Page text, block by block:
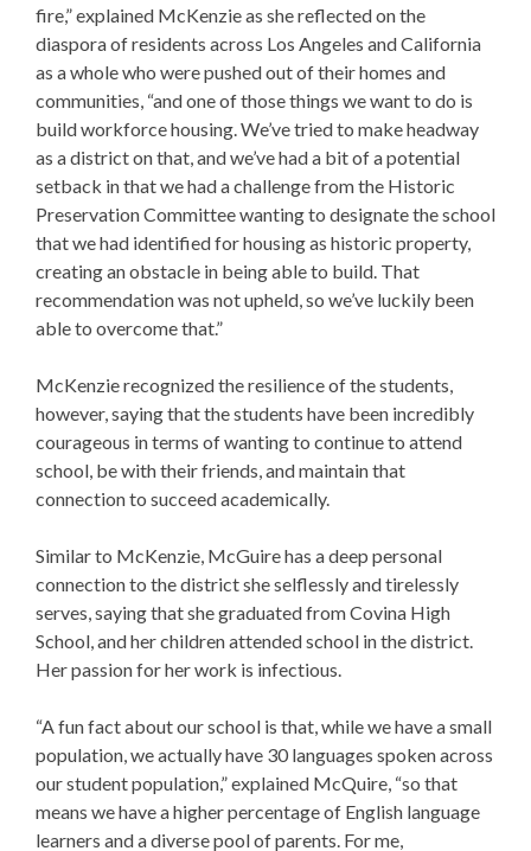
fire,” explained McKenzie as she reflected on the
diaspora of residents across Los Angeles and California
as a whole who were pushed out of their homes and
communities, “and one of those things we want to do is
build workforce housing. We’ve tried to make headway
as a district on that, and we’ve had a bit of a potential
setback in that we had a challenge from the Historic
Preservation Committee wanting to designate the school
that we had identified for housing as historic property,
creating an obstacle in being able to build. That
recommendation was not upheld, so we’ve luckily been
able to overcome that.”
McKenzie recognized the resilience of the students,
however, saying that the students have been incredibly
courageous in terms of wanting to continue to attend
school, be with their friends, and maintain that
connection to succeed academically.
Similar to McKenzie, McGuire has a deep personal
connection to the district she selflessly and tirelessly
serves, saying that she graduated from Covina High
School, and her children attended school in the district.
Her passion for her work is infectious.
“A fun fact about our school is that, while we have a small
population, we actually have 30 languages spoken across
our student population,” explained McQuire, “so that
means we have a higher percentage of English language
learners and a diverse pool of parents. For me,